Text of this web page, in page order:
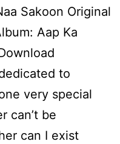
Sakoon Original
Aap Ka
to
very special
can’t be
can I exist